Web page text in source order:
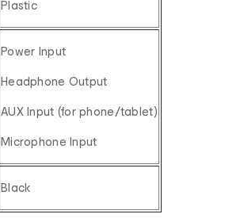
Plastic
Power Input
Headphone Output
AUX Input (for phone/tablet)
Microphone Input
Black